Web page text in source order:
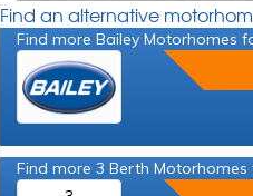
Find an alternative
Find more Bailey Motorhomes
Find more 3 Berth Motorhomes